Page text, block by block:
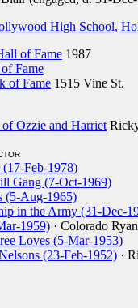
High School,
of Fame 1987
Fame
of Fame 1515 Vine St.
Ozzie and Harriet
(17-Feb-1978)
Gang (7-Oct-1969)
(5-Aug-1965)
in the Army (31-Dec-
1959) · Colorado Ryan
Loves (5-Mar-1953)
(23-Feb-1952) ·